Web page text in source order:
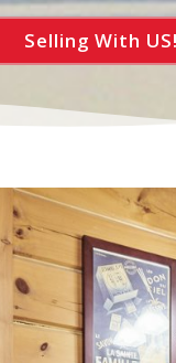
Selling With US!